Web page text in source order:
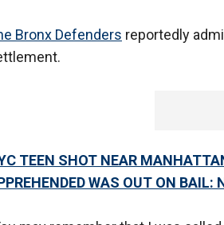
Bronx Defenders reportedly
TEEN SHOT NEAR
WAS OUT ON BAIL: